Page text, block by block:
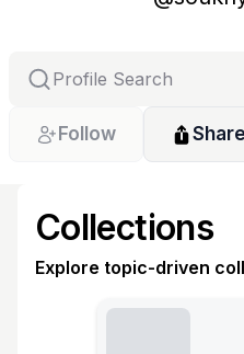
Follow Share
Collections
Explore topic-driven